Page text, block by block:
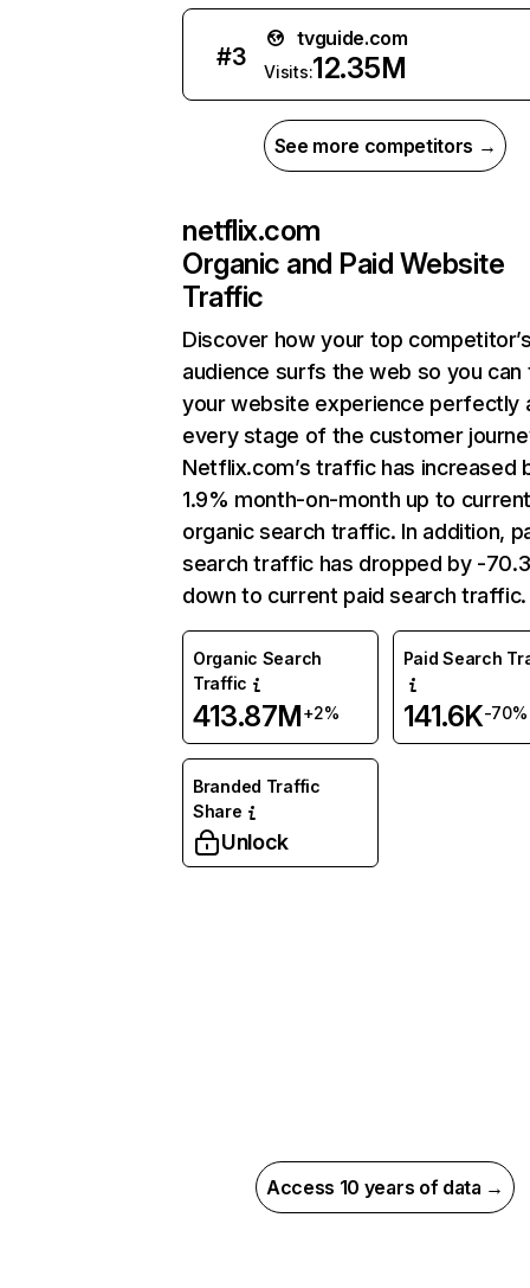
#3
tvguide.com
Visits:12.35M
See more competitors →
netflix.com
Organic and Paid Website
Traffic
Discover how your top
audience surfs the web so you can
your website experience perfectly
every stage of the customer
Netflix.com’s traffic has increased
1.9% month-on-month up to
organic search traffic. In addition,
search traffic has dropped by -
down to current paid search traffic.
Organic Search
Traffic
413.87M+2%
Paid Search
141.6K-70%
Branded Traffic
Share
Unlock
Access 10 years of data →